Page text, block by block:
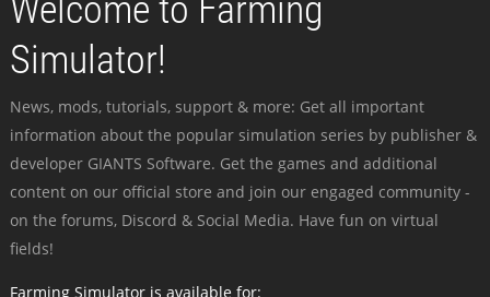
Welcome to Farming
Simulator!
News, mods, tutorials, support & more: Get all important
information about the popular simulation series by publisher &
developer GIANTS Software. Get the games and additional
content on our official store and join our engaged community -
on the forums, Discord & Social Media. Have fun on virtual
fields!
Farming Simulator is available for: